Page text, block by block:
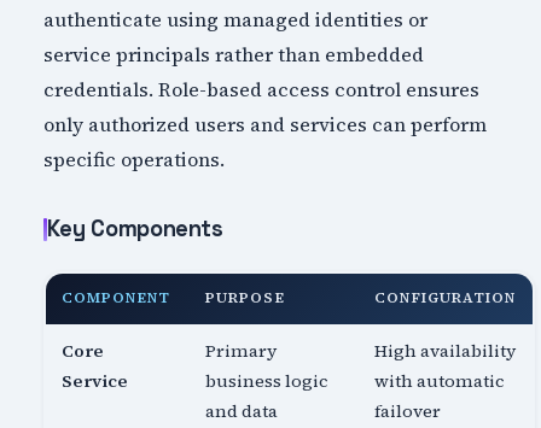
authenticate using managed identities or
service principals rather than embedded
credentials. Role-based access control ensures
only authorized users and services can perform
specific operations.
Key Components
COMPONENT PURPOSE CONFIGURATION
Core
Service
Primary
business logic
and data
High availability
with automatic
failover